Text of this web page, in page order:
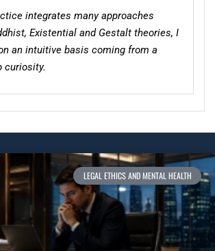
integrates many approaches
Existential and Gestalt theories, I
an intuitive basis coming from a
curiosity.
LEGAL ETHICS AND MENTAL HEALTH